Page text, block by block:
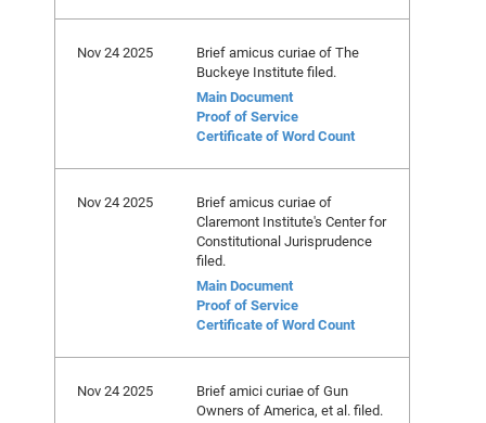
Nov 24 2025
Brief amicus curiae of The
Buckeye Institute filed.
Main Document
Proof of Service
Certificate of Word Count
Nov 24 2025
Brief amicus curiae of
Claremont Institute's Center for
Constitutional Jurisprudence
filed.
Main Document
Proof of Service
Certificate of Word Count
Nov 24 2025
Brief amici curiae of Gun
Owners of America, et al. filed.